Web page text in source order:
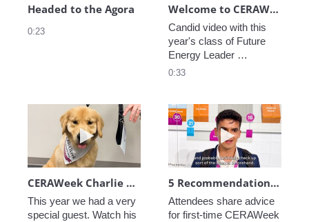
Headed to the Agora
0:23
Welcome to CERAWeek
Candid video with this
year's class of Future
Energy Leader
welcoming participants
0:33
Play video CERAWeek Charlie routine
CERAWeek Charlie routine
This year we had a very
special guest. Watch his
Play video 5
5 Recommendations for First Timers
Attendees share advice
for first-time CERAWeek